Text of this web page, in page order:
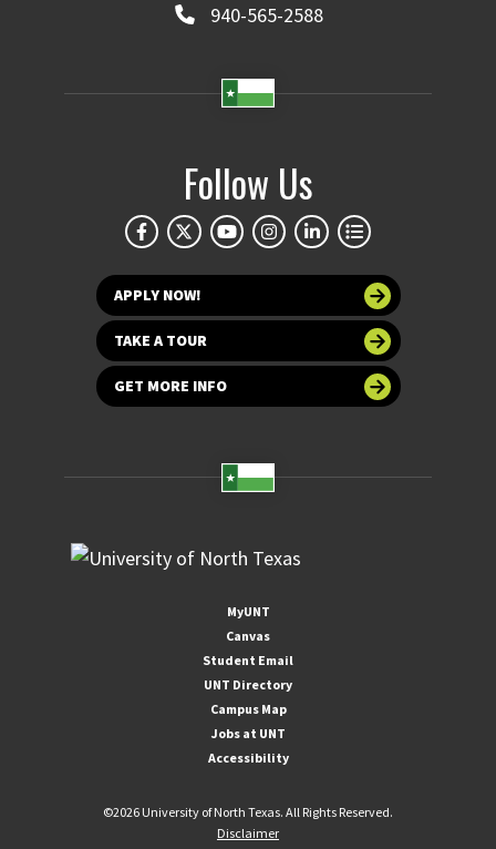
940-565-2588
Follow Us
APPLY NOW!
TAKE A TOUR
GET MORE INFO
MyUNT
Canvas
Student Email
UNT Directory
Campus Map
Jobs at UNT
Accessibility
©2026 University of North Texas. All Rights Reserved.
Disclaimer